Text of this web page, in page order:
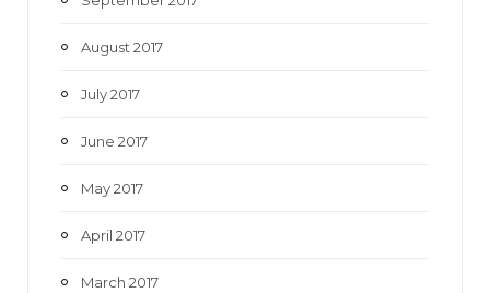
August 2017
July 2017
June 2017
May 2017
April 2017
March 2017